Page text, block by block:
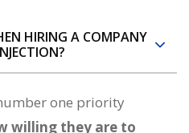
HIRING A COMPANY
one priority
willing they are to